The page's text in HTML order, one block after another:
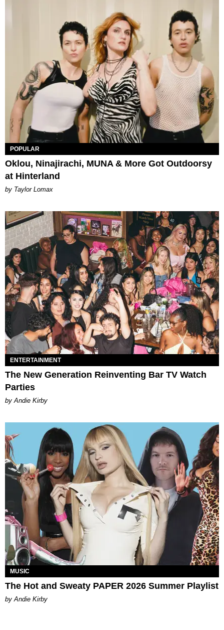
POPULAR
Oklou, Ninajirachi, MUNA & More Got Outdoorsy
at Hinterland
by Taylor Lomax
ENTERTAINMENT
The New Generation Reinventing Bar TV Watch
Parties
by Andie Kirby
MUSIC
The Hot and Sweaty PAPER 2026 Summer Playlist
by Andie Kirby